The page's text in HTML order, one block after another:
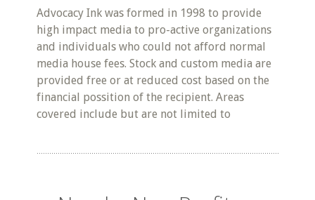
Advocacy Ink was formed in 1998 to provide
high impact media to pro-active organizations
and individuals who could not afford normal
media house fees. Stock and custom media are
provided free or at reduced cost based on the
financial possition of the recipient. Areas
covered include but are not limited to